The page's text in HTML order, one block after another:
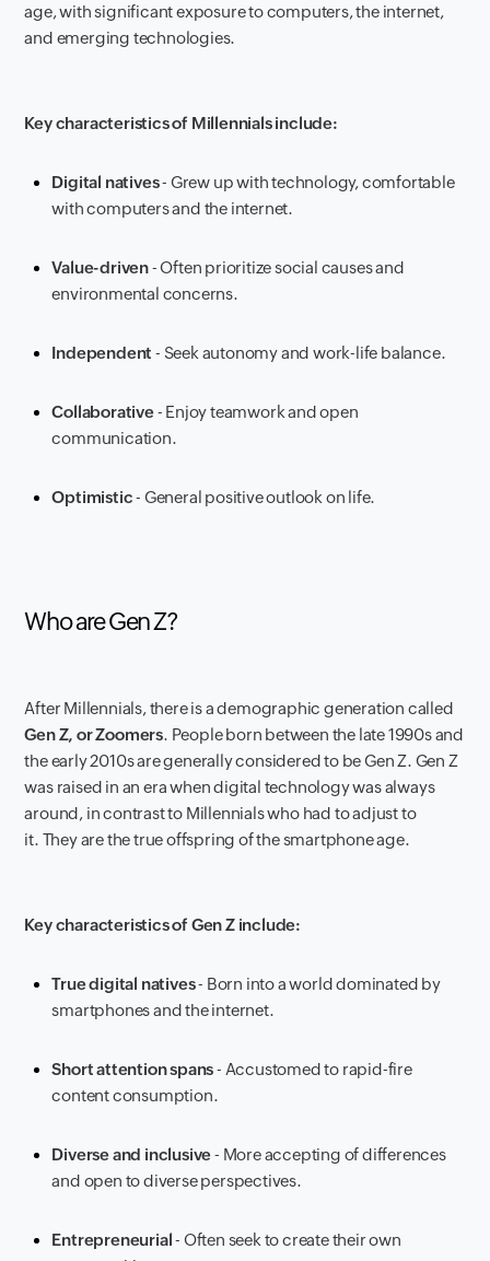
age, with significant exposure to computers, the internet,
and emerging technologies.
Key characteristics of Millennials include:
Digital natives- Grew up with technology, comfortable
with computers and the internet.
Value-driven- Often prioritize social causes and
environmental concerns.
Independent - Seek autonomy and work-life balance.
Collaborative- Enjoy teamwork and open
communication.
Optimistic- General positive outlook on life.
Who are Gen Z?
After Millennials, there is a demographic generation called
Gen Z, or Zoomers. People born between the late 1990s and
the early 2010s are generally considered to be Gen Z. Gen Z
was raised in an era when digital technology was always
around, in contrast to Millennials who had to adjust to
it. They are the true offspring of the smartphone age.
Key characteristics of Gen Z include:
True digital natives- Born into a world dominated by
smartphones and the internet.
Short attention spans- Accustomed to rapid-fire
content consumption.
Diverse and inclusive- More accepting of differences
and open to diverse perspectives.
Entrepreneurial- Often seek to create their own